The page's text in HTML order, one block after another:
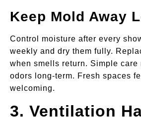
Keep Mold Away
Control moisture after every
weekly and dry them fully.
when smells return. Simple care
odors long-term. Fresh spaces
welcoming.
3. Ventilation